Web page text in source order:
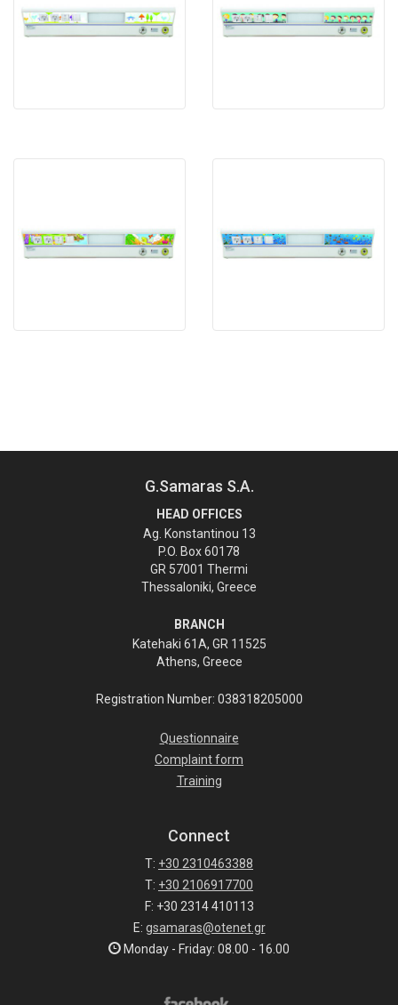
G.Samaras S.A.
HEAD OFFICES
Ag. Konstantinou 13
P.O. Box 60178
GR 57001 Thermi
Thessaloniki, Greece
BRANCH
Katehaki 61A, GR 11525
Athens, Greece
Registration Number: 038318205000
Questionnaire
Complaint form
Training
Connect
T: +30 2310463388
T: +30 2106917700
F: +30 2314 410113
E: gsamaras@otenet.gr
Monday - Friday: 08.00 - 16.00